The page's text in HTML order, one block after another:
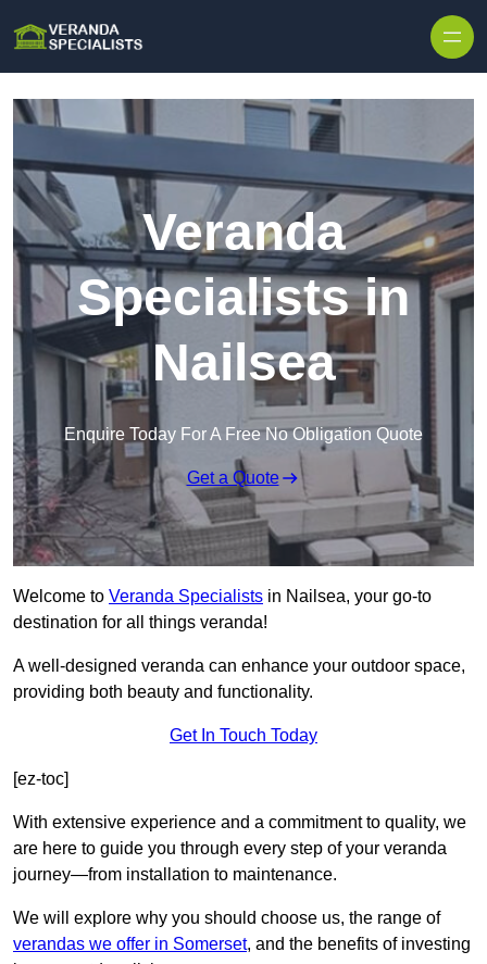
Veranda
Specialists in
Nailsea
Enquire Today For A Free No Obligation Quote
Get a Quote
Welcome to Veranda Specialists in Nailsea, your go-to
destination for all things veranda!
A well-designed veranda can enhance your outdoor space,
providing both beauty and functionality.
Get In Touch Today
[ez-toc]
With extensive experience and a commitment to quality, we
are here to guide you through every step of your veranda
journey—from installation to maintenance.
We will explore why you should choose us, the range of
verandas we offer in Somerset, and the benefits of investing